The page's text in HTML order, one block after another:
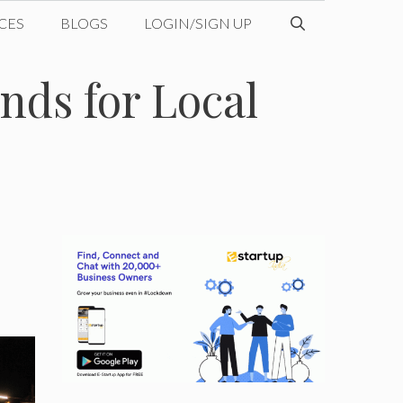
BLOGS LOGIN/SIGN UP
for Local